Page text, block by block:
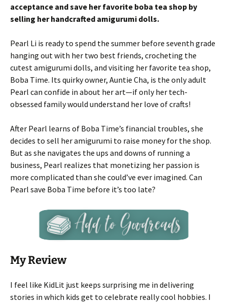
acceptance and save her favorite boba tea shop by
selling her handcrafted amigurumi dolls.
Pearl Li is ready to spend the summer before seventh grade
hanging out with her two best friends, crocheting the
cutest amigurumi dolls, and visiting her favorite tea shop,
Boba Time. Its quirky owner, Auntie Cha, is the only adult
Pearl can confide in about her art—if only her tech-
obsessed family would understand her love of crafts!
After Pearl learns of Boba Time’s financial troubles, she
decides to sell her amigurumi to raise money for the shop.
But as she navigates the ups and downs of running a
business, Pearl realizes that monetizing her passion is
more complicated than she could’ve ever imagined. Can
Pearl save Boba Time before it’s too late?
My Review
I feel like KidLit just keeps surprising me in delivering
stories in which kids get to celebrate really cool hobbies. I